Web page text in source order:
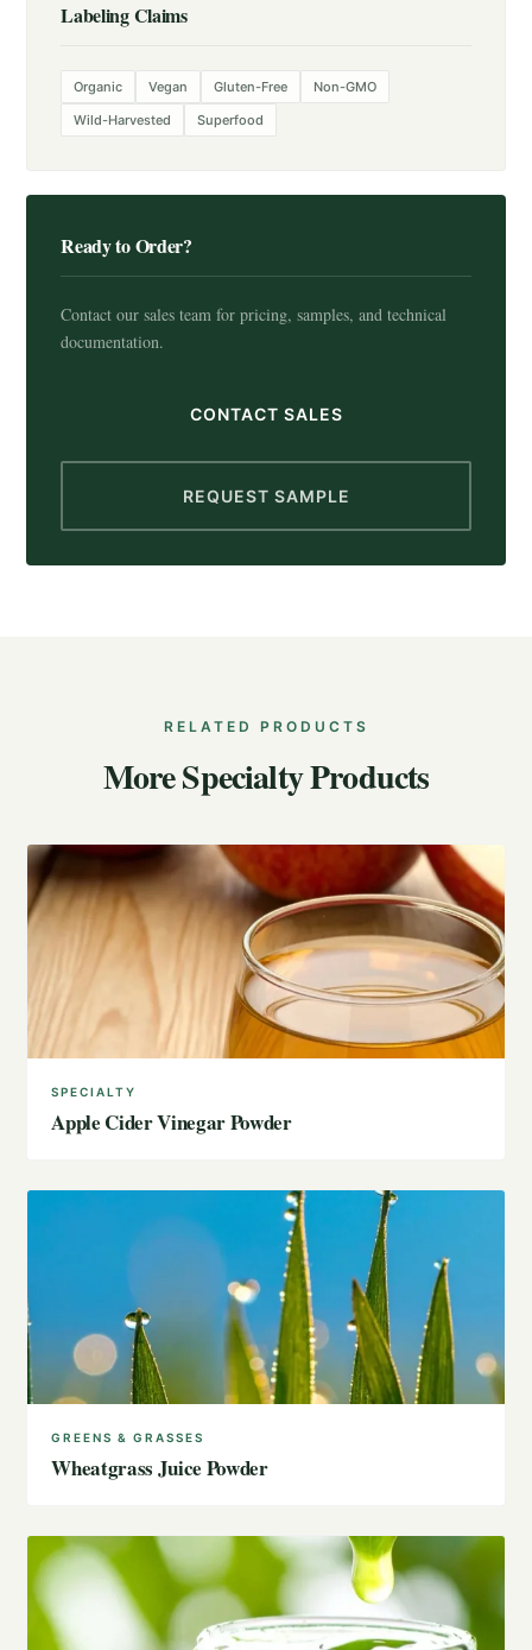
Labeling Claims
Organic Vegan Gluten-Free
Non-GMO
Wild-Harvested
Superfood
Ready to Order?
Contact our sales team for pricing, samples, and technical
documentation.
CONTACT SALES
REQUEST SAMPLE
RELATED PRODUCTS
More Specialty Products
SPECIALTY
Apple Cider Vinegar Powder
GREENS & GRASSES
Wheatgrass Juice Powder